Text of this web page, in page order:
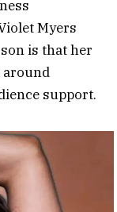
Myers
is that her
around
support.